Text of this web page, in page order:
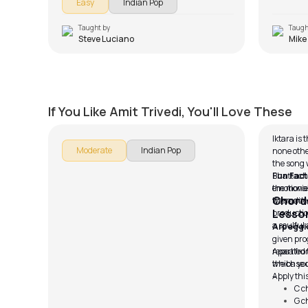
known for.
Taught by
Steve Luciano
If You Like Amit Trivedi, You'll Love These
Moderate Indian Pop
Iktara is
none
the song
the
the main
Fun
was
a soulful
given
repeated
the base
Apart
which
– I.
Apply
C
G